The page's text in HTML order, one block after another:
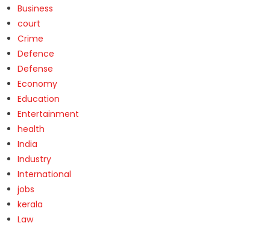
Business
court
Crime
Defence
Defense
Economy
Education
Entertainment
health
India
Industry
International
jobs
kerala
Law